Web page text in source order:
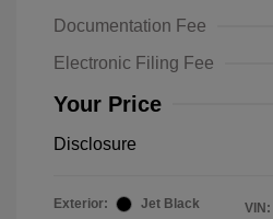
Documentation Fee
Electronic Filing Fee
Your Price
Disclosure
Exterior:
Jet Black
VIN: